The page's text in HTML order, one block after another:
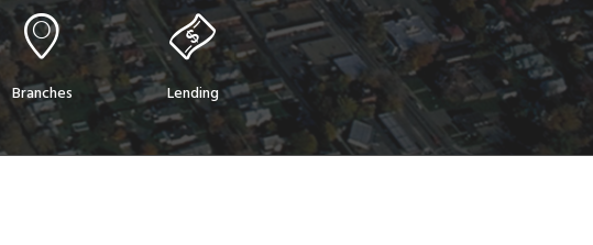
Branches Lending